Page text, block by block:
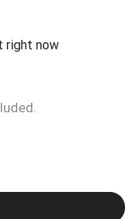
right now